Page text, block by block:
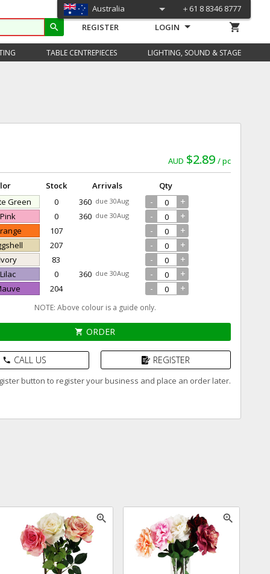
search REGISTER LOGIN
TABLE CENTREPIECES LIGHTING, SOUND & STAGE
shopping_cart
Australia ＋61 8 8346 8777
AUD $2.89 pc
Stock Arrivals
Qty
Green
0 360 due 30Aug - +
0 360 due 30Aug - +
107 - +
207 - +
83 - +
0 360 due 30Aug - +
204 - +
NOTE: Above colour is a guide only.
shopping_cart ORDER
phone CALL US REGISTER
button to register your business and place an order later.
zoom_in zoom_in